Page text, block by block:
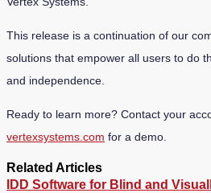
This release is a continuation of our
solutions that empower all users to do
and independence.
Ready to learn more? Contact your
vertexsystems.com for a demo.
Related Articles
IDD Software for Blind and